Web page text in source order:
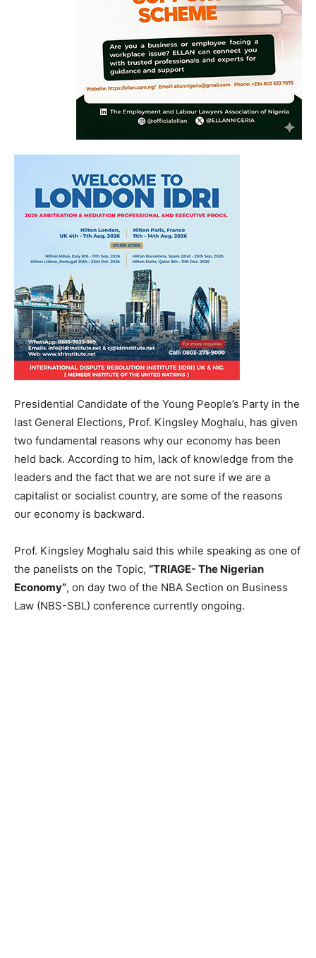
Presidential Candidate of the Young People’s Party in the
last General Elections, Prof. Kingsley Moghalu, has given
two fundamental reasons why our economy has been
held back. According to him, lack of knowledge from the
leaders and the fact that we are not sure if we are a
capitalist or socialist country, are some of the reasons
our economy is backward.
Prof. Kingsley Moghalu said this while speaking as one of
the panelists on the Topic, “TRIAGE- The Nigerian
Economy”, on day two of the NBA Section on Business
Law (NBS-SBL) conference currently ongoing.